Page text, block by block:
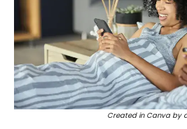
Created in Canva by